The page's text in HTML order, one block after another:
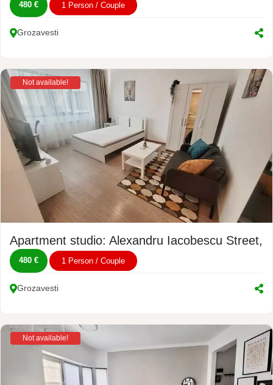
480 € 1 Person / Couple
Grozavesti
Not available!
Apartment studio: Alexandru Iacobescu Street,
480 € 1 Person / Couple
Grozavesti
Not available!